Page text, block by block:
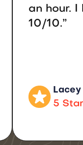
an hour. I
10/10.”
5